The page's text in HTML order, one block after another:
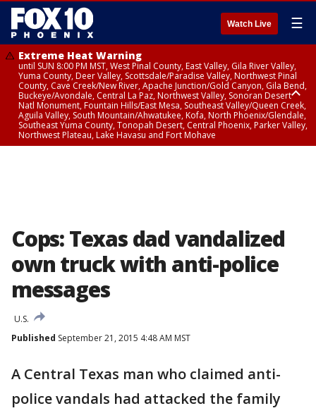
Watch Live ☰
Extreme Heat Warning
until SUN 8:00 PM MST, West Pinal County, East Valley, Gila River Valley,
Yuma County, Deer Valley, Scottsdale/Paradise Valley, Northwest Pinal
County, Cave Creek/New River, Apache Junction/Gold Canyon, Gila Bend,
Buckeye/Avondale, Central La Paz, Northwest Valley, Sonoran Desert
Natl Monument, Fountain Hills/East Mesa, Southeast Valley/Queen Creek,
Aguila Valley, South Mountain/Ahwatukee, Kofa, North Phoenix/Glendale,
Southeast Yuma County, Tonopah Desert, Central Phoenix, Parker Valley,
Northwest Plateau, Lake Havasu and Fort Mohave
Cops: Texas dad vandalized
own truck with anti-police
messages
U.S.
Published September 21, 2015 4:48 AM MST
A Central Texas man who claimed anti-
police vandals had attacked the family